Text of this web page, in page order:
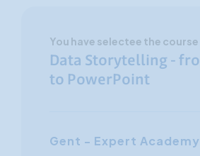
You have selectee the course
Data Storytelling -
to PowerPoint
Gent - Expert Academy